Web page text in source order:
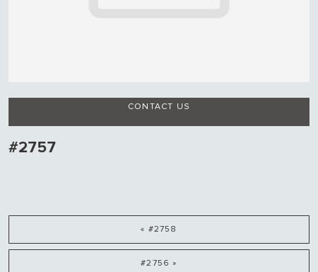
CONTACT US
#2757
« #2758
#2756 »